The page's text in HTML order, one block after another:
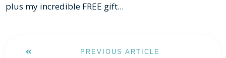
plus my incredible FREE gift...
PREVIOUS ARTICLE